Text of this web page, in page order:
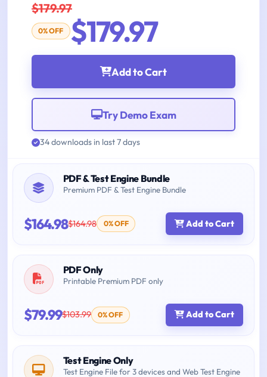
$179.97
0% OFF $179.97
Add to Cart
Try Demo Exam
34 downloads in last 7 days
PDF & Test Engine Bundle
Premium PDF & Test Engine Bundle
$164.98$164.98 0% OFF Add to Cart
PDF Only
Printable Premium PDF only
$79.99$103.99 0% OFF Add to Cart
Test Engine Only
Test Engine File for 3 devices and Web Test Engine